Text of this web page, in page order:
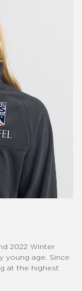
2022 Winter
young age. Since
at the highest